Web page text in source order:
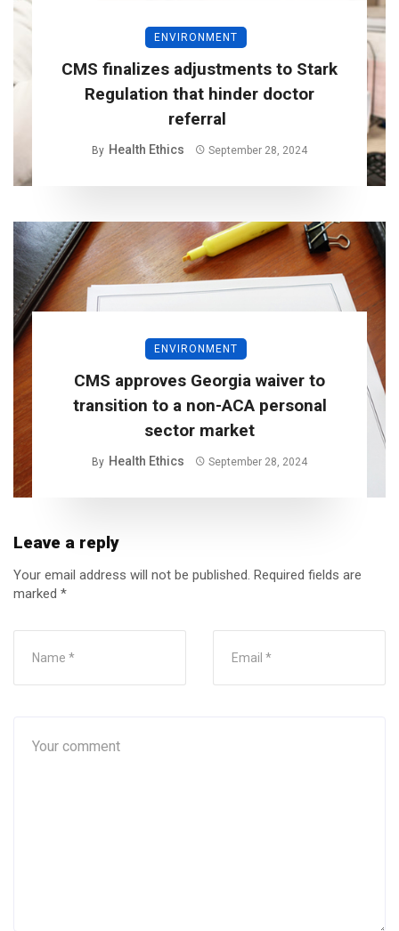
ENVIRONMENT
CMS finalizes adjustments to Stark
Regulation that hinder doctor
referral
By Health Ethics September 28, 2024
ENVIRONMENT
CMS approves Georgia waiver to
transition to a non-ACA personal
sector market
By Health Ethics September 28, 2024
Leave a reply
Your email address will not be published. Required fields are
marked *